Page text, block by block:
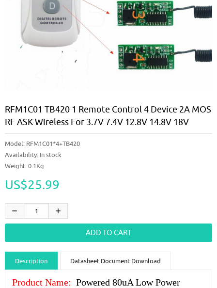
RFM1C01 TB420 1 Remote Control 4 Device 2A MOS
RF ASK Wireless For 3.7V 7.4V 12.8V 14.8V 18V
Model: RFM1C01*4+TB420
Availability: In stock
Weight: 0.1Kg
US$25.99
Description Datasheet Document Download
Guidance videos Shipping & Returns
Product Name: Powered 80uA Low Power